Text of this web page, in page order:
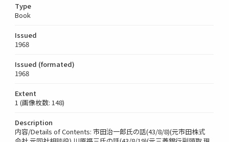
Type
Book
Issued
1968
Issued (formated)
1968
Extent
1 (画像枚数: 148)
Description
内容/Details of Contents: 市田治一郎氏の話(43/8/8)(元市田株式